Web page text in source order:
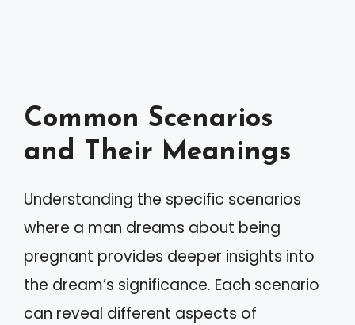
Common Scenarios
and Their Meanings
Understanding the specific scenarios
where a man dreams about being
pregnant provides deeper insights into
the dream’s significance. Each scenario
can reveal different aspects of